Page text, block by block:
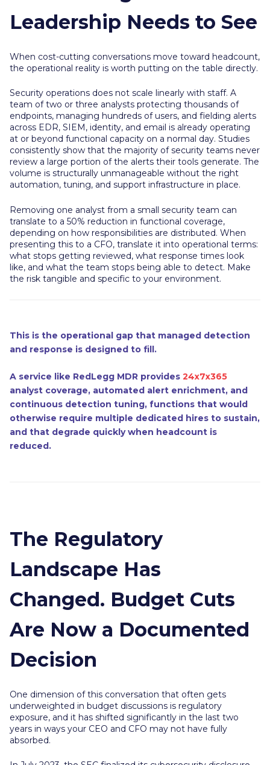
Leadership Needs to See
When cost-cutting conversations move toward headcount,
the operational reality is worth putting on the table directly.
Security operations does not scale linearly with staff. A
team of two or three analysts protecting thousands of
endpoints, managing hundreds of users, and fielding alerts
across EDR, SIEM, identity, and email is already operating
at or beyond functional capacity on a normal day. Studies
consistently show that the majority of security teams never
review a large portion of the alerts their tools generate. The
volume is structurally unmanageable without the right
automation, tuning, and support infrastructure in place.
Removing one analyst from a small security team can
translate to a 50% reduction in functional coverage,
depending on how responsibilities are distributed. When
presenting this to a CFO, translate it into operational terms:
what stops getting reviewed, what response times look
like, and what the team stops being able to detect. Make
the risk tangible and specific to your environment.
This is the operational gap that managed detection
and response is designed to fill.
A service like RedLegg MDR provides 24x7x365
analyst coverage, automated alert enrichment, and
continuous detection tuning, functions that would
otherwise require multiple dedicated hires to sustain,
and that degrade quickly when headcount is
reduced.
The Regulatory
Landscape Has
Changed. Budget Cuts
Are Now a Documented
Decision
One dimension of this conversation that often gets
underweighted in budget discussions is regulatory
exposure, and it has shifted significantly in the last two
years in ways your CEO and CFO may not have fully
absorbed.